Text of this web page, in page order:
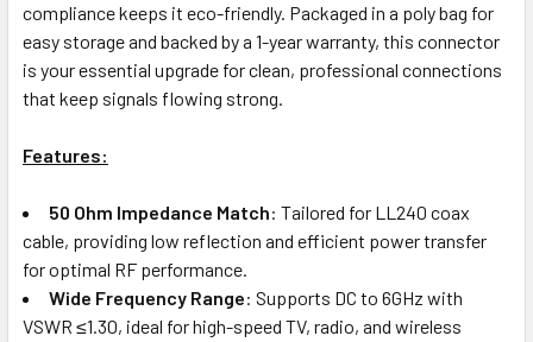
compliance keeps it eco-friendly. Packaged in a poly bag for
easy storage and backed by a 1-year warranty, this connector
is your essential upgrade for clean, professional connections
that keep signals flowing strong.
Features:
50 Ohm Impedance Match: Tailored for LL240 coax
cable, providing low reflection and efficient power transfer
for optimal RF performance.
Wide Frequency Range: Supports DC to 6GHz with
VSWR ≤1.30, ideal for high-speed TV, radio, and wireless